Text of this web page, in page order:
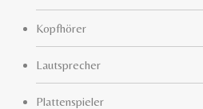
Kopfhörer
Lautsprecher
Plattenspieler